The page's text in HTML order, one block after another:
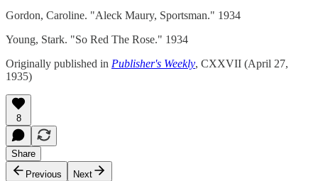
Gordon, Caroline. "Aleck Maury, Sportsman." 1934
Young, Stark. "So Red The Rose." 1934
Originally published in Publisher's Weekly, CXXVII (April 27,
1935)
8
Share
Previous
Next